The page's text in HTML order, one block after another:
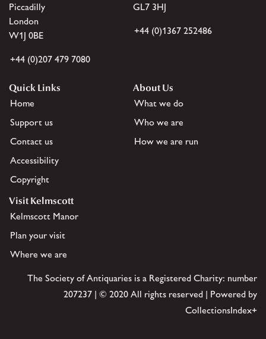
Piccadilly
London
W1J 0BE
+44 (0)207 479 7080
GL7 3HJ
+44 (0)1367 252486
Quick Links
Home
Support us
Contact us
Accessibility
Copyright
About Us
What we do
Who we are
How we are run
Visit Kelmscott
Kelmscott Manor
Plan your visit
Where we are
The Society of Antiquaries is a Registered Charity: number
207237 | © 2020 All rights reserved | Powered by
CollectionsIndex+